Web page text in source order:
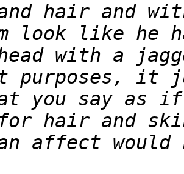
hair and
with a
you say as